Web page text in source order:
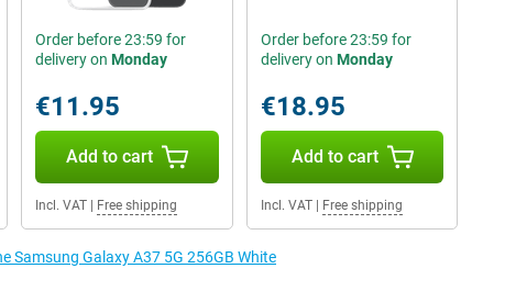
Order before 23:59 for
delivery on Monday
€11.95
Add to cart
Incl. VAT| Free shipping
Order before 23:59 for
delivery on Monday
€18.95
Add to cart
Incl. VAT| Free shipping
Samsung Galaxy A37 5G 256GB White